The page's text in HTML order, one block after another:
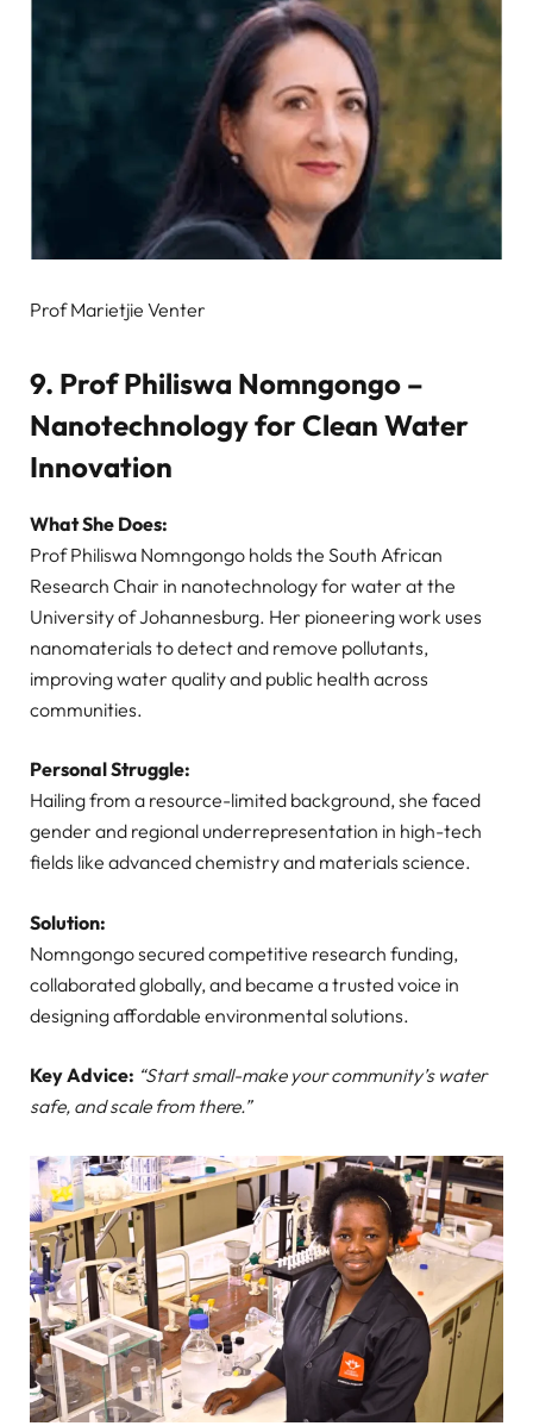
Prof Marietjie Venter
9. Prof Philiswa Nomngongo –
Nanotechnology for Clean Water
Innovation
What She Does:
Prof Philiswa Nomngongo holds the South African
Research Chair in nanotechnology for water at the
University of Johannesburg. Her pioneering work uses
nanomaterials to detect and remove pollutants,
improving water quality and public health across
communities.
Personal Struggle:
Hailing from a resource-limited background, she faced
gender and regional underrepresentation in high-tech
fields like advanced chemistry and materials science.
Solution:
Nomngongo secured competitive research funding,
collaborated globally, and became a trusted voice in
designing affordable environmental solutions.
Key Advice: “Start small-make your community’s water
safe, and scale from there.”